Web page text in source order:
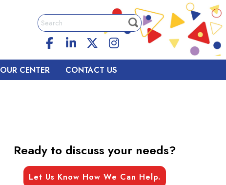
OUR CENTER CONTACT US
Ready to discuss your needs?